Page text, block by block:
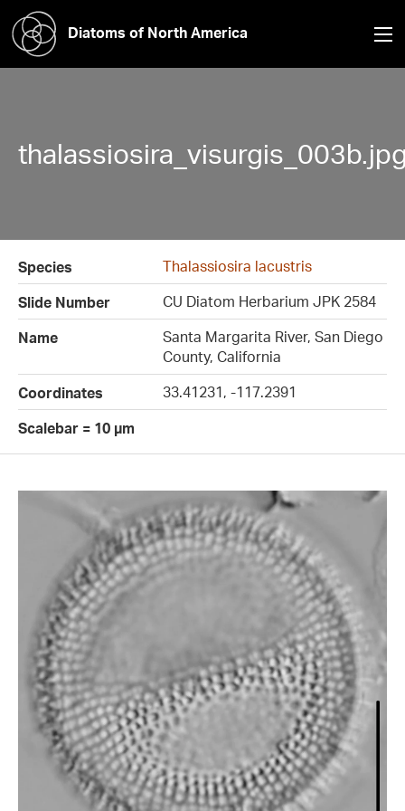
Diatoms of North America
Species
Thalassiosira lacustris
Slide Number
CU Diatom Herbarium JPK 2584
Name
Santa Margarita River, San Diego
County, California
Coordinates
33.41231, -117.2391
Scalebar = 10 µm